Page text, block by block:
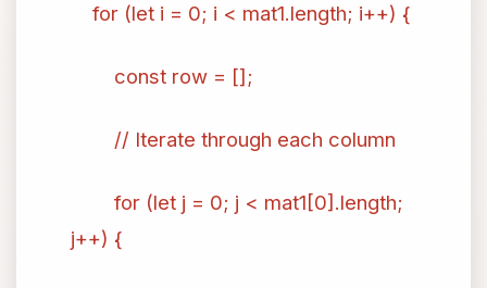
for (let i = 0; i < mat1.length; i++) {
const row = [];
// Iterate through each column
for (let j = 0; j < mat1[0].length;
j++) {